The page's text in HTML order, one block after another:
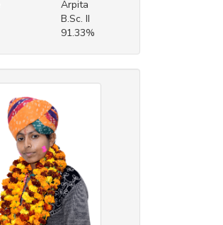
Arpita
B.Sc. II
91.33%